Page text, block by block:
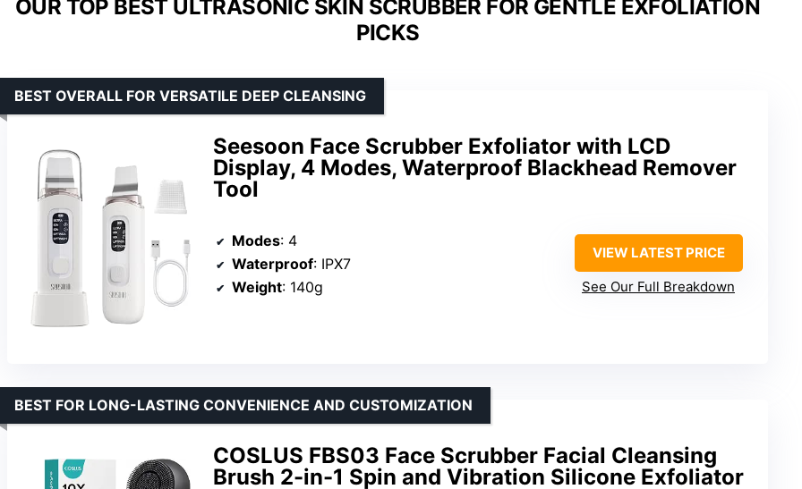
OUR TOP BEST ULTRASONIC SKIN SCRUBBER FOR GENTLE EXFOLIATION
PICKS
Seesoon Face Scrubber Exfoliator with LCD
Display, 4 Modes, Waterproof Blackhead Remover
Tool
BEST OVERALL FOR VERSATILE DEEP CLEANSING
Modes: 4
Waterproof: IPX7
Weight: 140g
VIEW LATEST PRICE
See Our Full Breakdown
COSLUS FBS03 Face Scrubber Facial Cleansing
Brush 2-in-1 Spin and Vibration Silicone Exfoliator
BEST FOR LONG-LASTING CONVENIENCE AND CUSTOMIZATION